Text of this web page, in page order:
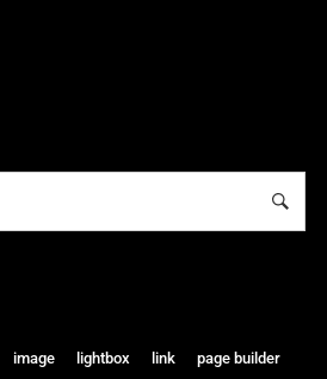
image lightbox link
page builder